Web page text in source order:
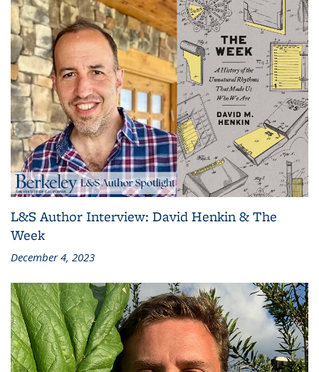
L&S Author Interview: David Henkin & The
Week
December 4, 2023